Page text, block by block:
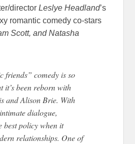
directorLeslye Headland’s
romantic comedy co-stars
Scott, and Natasha
friends” comedy is so
it’s been reborn with
and Alison Brie. With
dialogue,
best policy when it
relationships. One of